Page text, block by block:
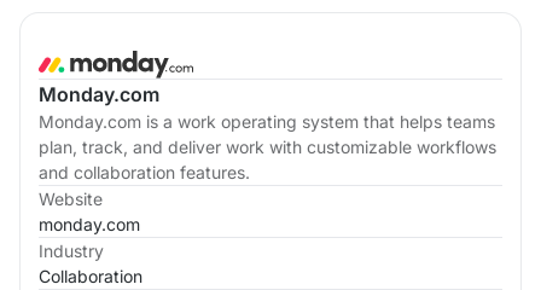
Monday.com
Monday.com is a work operating system that helps teams
plan, track, and deliver work with customizable workflows
and collaboration features.
Website
monday.com
Industry
Collaboration